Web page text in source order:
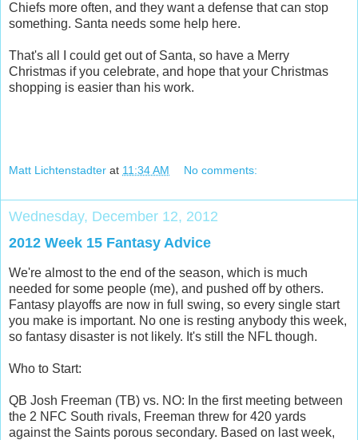
Chiefs more often, and they want a defense that can stop
something. Santa needs some help here.
That's all I could get out of Santa, so have a Merry
Christmas if you celebrate, and hope that your Christmas
shopping is easier than his work.
Matt Lichtenstadter at 11:34 AM No comments:
Wednesday, December 12, 2012
2012 Week 15 Fantasy Advice
We're almost to the end of the season, which is much
needed for some people (me), and pushed off by others.
Fantasy playoffs are now in full swing, so every single start
you make is important. No one is resting anybody this week,
so fantasy disaster is not likely. It's still the NFL though.
Who to Start:
QB Josh Freeman (TB) vs. NO: In the first meeting between
the 2 NFC South rivals, Freeman threw for 420 yards
against the Saints porous secondary. Based on last week,